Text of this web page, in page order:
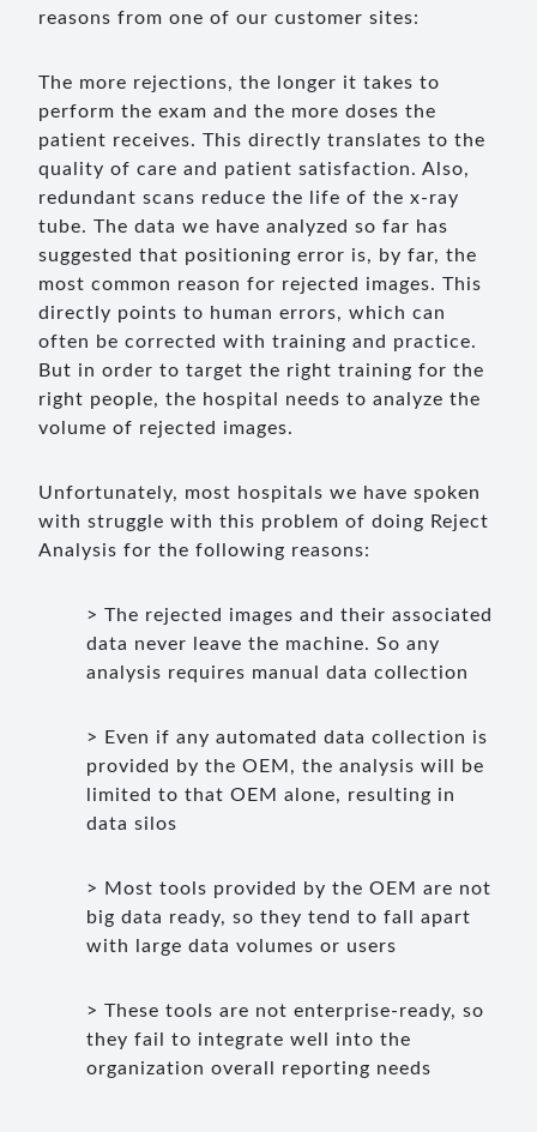
reasons from one of our customer sites:
The more rejections, the longer it takes to
perform the exam and the more doses the
patient receives. This directly translates to the
quality of care and patient satisfaction. Also,
redundant scans reduce the life of the x-ray
tube. The data we have analyzed so far has
suggested that positioning error is, by far, the
most common reason for rejected images. This
directly points to human errors, which can
often be corrected with training and practice.
But in order to target the right training for the
right people, the hospital needs to analyze the
volume of rejected images.
Unfortunately, most hospitals we have spoken
with struggle with this problem of doing Reject
Analysis for the following reasons:
> The rejected images and their associated
data never leave the machine. So any
analysis requires manual data collection
> Even if any automated data collection is
provided by the OEM, the analysis will be
limited to that OEM alone, resulting in
data silos
> Most tools provided by the OEM are not
big data ready, so they tend to fall apart
with large data volumes or users
> These tools are not enterprise-ready, so
they fail to integrate well into the
organization overall reporting needs